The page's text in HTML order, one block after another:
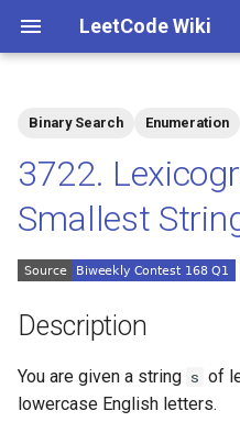
LeetCode Wiki
i
a
Solutions
Solution 1: Enumeration
1.2. Check Permutation
1.3. String to URL
1.4. Palindrome Permutation
1.5. One Away
1.6. Compress String
Binary Search Enumeration
3722.
Smallest
Description
You are given a string s of
lowercase English letters.